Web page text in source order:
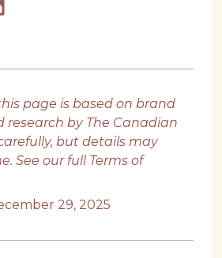
page is based on brand
research by The Canadian
but details may
See our full Terms of
29, 2025